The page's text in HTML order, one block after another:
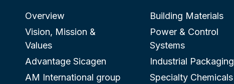
Overview
Vision, Mission &
Values
Advantage Sicagen
AM International group
Building Materials
Power & Control
Systems
Industrial Packaging
Specialty Chemicals